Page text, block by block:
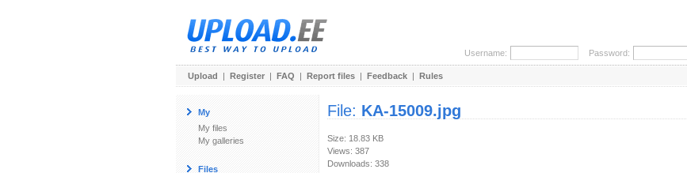
Username: Password:
Upload | Register | FAQ | Report files | Feedback | Rules
My
My files
My galleries
Files
File: KA-15009.jpg
Size: 18.83 KB
Views: 387
Downloads: 338